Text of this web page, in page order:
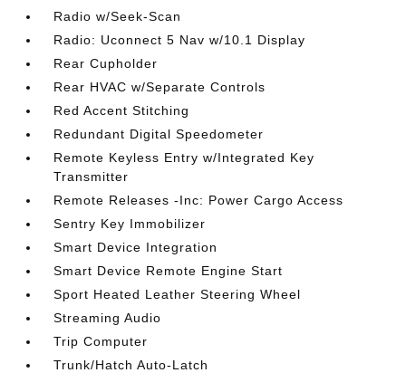
Radio w/Seek-Scan
Radio: Uconnect 5 Nav w/10.1 Display
Rear Cupholder
Rear HVAC w/Separate Controls
Red Accent Stitching
Redundant Digital Speedometer
Remote Keyless Entry w/Integrated Key
Transmitter
Remote Releases -Inc: Power Cargo Access
Sentry Key Immobilizer
Smart Device Integration
Smart Device Remote Engine Start
Sport Heated Leather Steering Wheel
Streaming Audio
Trip Computer
Trunk/Hatch Auto-Latch